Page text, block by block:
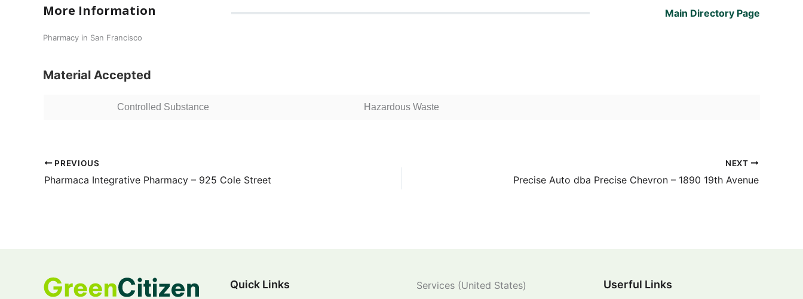
More Information Main Directory Page
Pharmacy in San Francisco
Material Accepted
Controlled Substance Hazardous Waste
PREVIOUS
Pharmaca Integrative Pharmacy – 925 Cole Street
NEXT
Precise Auto dba Precise Chevron – 1890 19th Avenue
Quick Links Services (United States) Userful Links